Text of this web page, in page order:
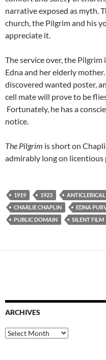
narrative exposed as myth.
church, the Pilgrim and his
appreciate it.
The service over, the
Edna and her elderly
discovered wanted poster,
cell mate will prove to be
Fortunately, he has a
notice.
The Pilgrim is short on
admirably long on licentious
1919 1923 ANTICLERICAL
CHARLIE CHAPLIN
EDNA
PUBLIC DOMAIN
SILENT FILM
ARCHIVES
Archives